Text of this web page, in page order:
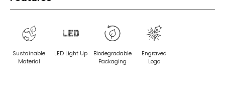
Sustainable
Material
LED Light Up
Biodegradable
Packaging
Engraved
Logo